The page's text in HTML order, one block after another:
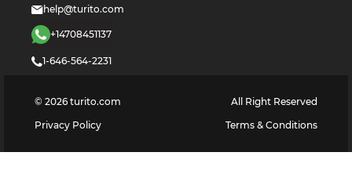
help@turito.com
+14708451137
1-646-564-2231
© 2026 turito.com
All Right Reserved
Privacy Policy
Terms & Conditions